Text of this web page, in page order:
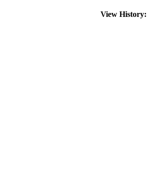
View History: